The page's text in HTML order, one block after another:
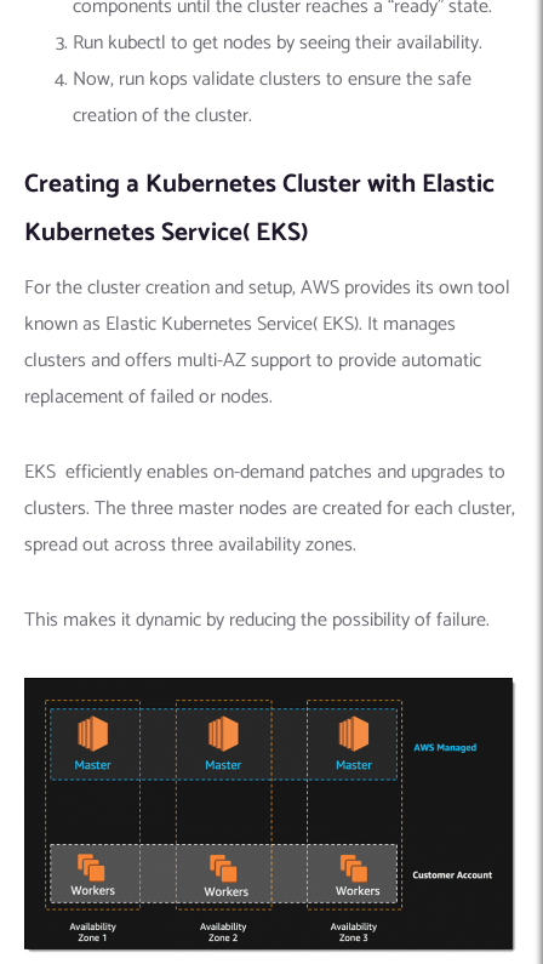
components until the cluster reaches a “ready” state.
Run kubectl to get nodes by seeing their availability.
Now, run kops validate clusters to ensure the safe
creation of the cluster.
Creating a Kubernetes Cluster with Elastic
Kubernetes Service( EKS)
For the cluster creation and setup, AWS provides its own tool
known as Elastic Kubernetes Service( EKS). It manages
clusters and offers multi-AZ support to provide automatic
replacement of failed or nodes.
EKS efficiently enables on-demand patches and upgrades to
clusters. The three master nodes are created for each cluster,
spread out across three availability zones.
This makes it dynamic by reducing the possibility of failure.